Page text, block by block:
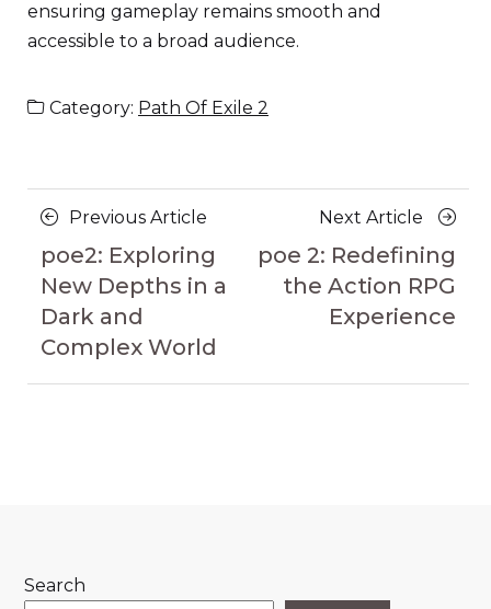
ensuring gameplay remains smooth and
accessible to a broad audience.
Category: Path Of Exile 2
Posts
navigation
Previous Article
Article
poe2: Exploring
New Depths in a
Dark and
Complex World
Next Article
Next
Article
poe 2: Redefining
the Action RPG
Experience
Search